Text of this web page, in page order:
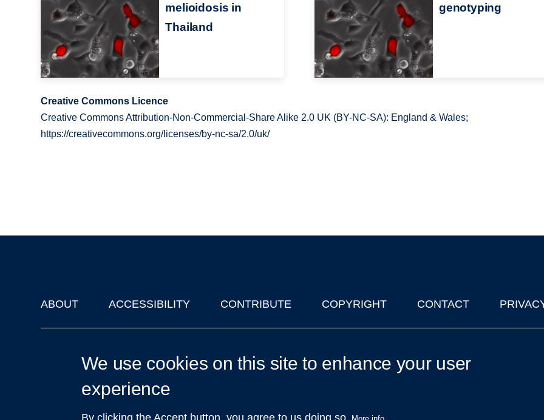
melioidosis in
Thailand
genotyping
Creative Commons Licence
Creative Commons Attribution-Non-Commercial-Share Alike 2.0 UK (BY-NC-SA): England & Wales;
https://creativecommons.org/licenses/by-nc-sa/2.0/uk/
Footer
ABOUT ACCESSIBILITY CONTRIBUTE COPYRIGHT CONTACT
We use cookies on this site to enhance your user
experience
By clicking the Accept button, you agree to us doing so. More info